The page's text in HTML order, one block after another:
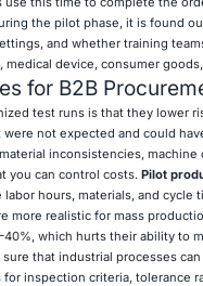
the pilot phase, it is found
and whether training
device, consumer
for B2B
test runs is that they lower
not expected and could
inconsistencies,
you can control costs. Pilot
hours, materials, and
more realistic for mass
which hurts their ability to
sure that industrial processes
inspection criteria, tolerance